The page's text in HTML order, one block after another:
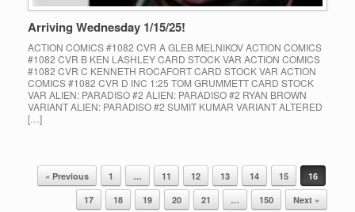
Arriving Wednesday 1/15/25!
ACTION COMICS #1082 CVR A GLEB MELNIKOV ACTION COMICS
#1082 CVR B KEN LASHLEY CARD STOCK VAR ACTION COMICS
#1082 CVR C KENNETH ROCAFORT CARD STOCK VAR ACTION
COMICS #1082 CVR D INC 1:25 TOM GRUMMETT CARD STOCK
VAR ALIEN: PARADISO #2 ALIEN: PARADISO #2 RYAN BROWN
VARIANT ALIEN: PARADISO #2 SUMIT KUMAR VARIANT ALTERED
[…]
Post navigation
« Previous 1 … 11 12 13 14 15
16
17
18 19 20 21 … 150 Next »